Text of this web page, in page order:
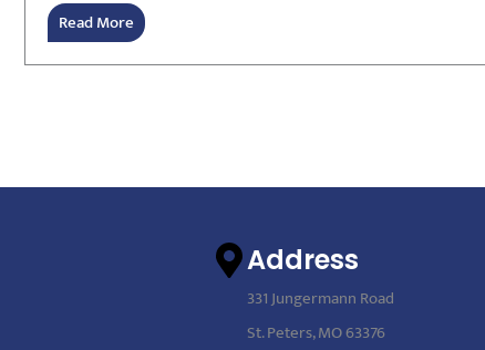
Read More
Address
331 Jungermann Road
St. Peters, MO 63376